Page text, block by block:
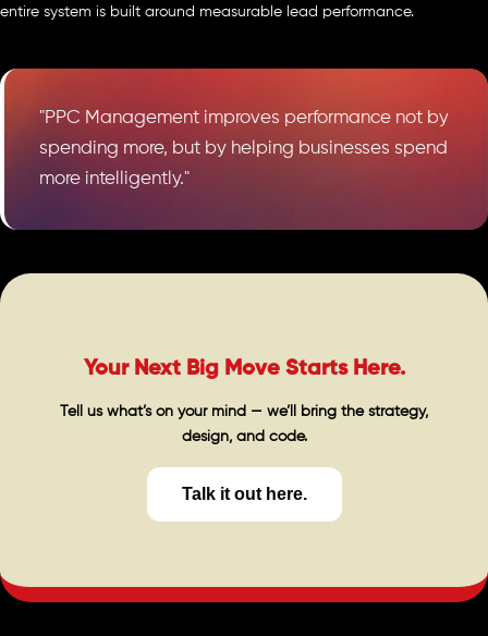
entire system is built around measurable lead performance.
"PPC Management improves performance not by
spending more, but by helping businesses spend
more intelligently."
Your Next Big Move Starts Here.
Tell us what’s on your mind — we’ll bring the strategy,
design, and code.
Talk it out here.